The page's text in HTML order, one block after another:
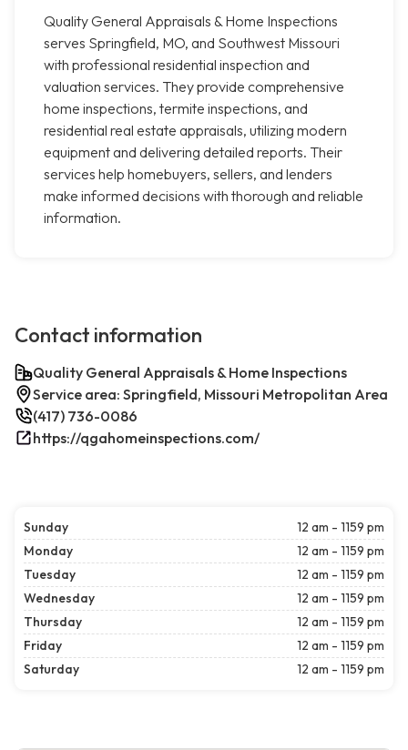
Quality General Appraisals & Home Inspections
serves Springfield, MO, and Southwest Missouri
with professional residential inspection and
valuation services. They provide comprehensive
home inspections, termite inspections, and
residential real estate appraisals, utilizing modern
equipment and delivering detailed reports. Their
services help homebuyers, sellers, and lenders
make informed decisions with thorough and reliable
information.
Contact information
Quality General Appraisals & Home Inspections
Service area: Springfield, Missouri Metropolitan Area
(417) 736-0086
https://qgahomeinspections.com/
Sunday
12 am - 1159 pm
Monday
12 am - 1159 pm
Tuesday
12 am - 1159 pm
Wednesday
12 am - 1159 pm
Thursday
12 am - 1159 pm
Friday
12 am - 1159 pm
Saturday
12 am - 1159 pm